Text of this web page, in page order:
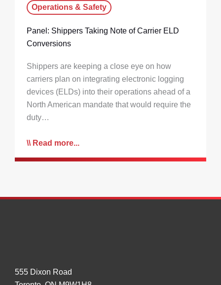
Operations & Safety
Panel: Shippers Taking Note of Carrier ELD
Conversions
Shippers are keeping a close eye on how
carriers plan on integrating electronic logging
devices (ELDs) into their operations ahead of a
North American mandate that would require the
duty…
Read more...
555 Dixon Road